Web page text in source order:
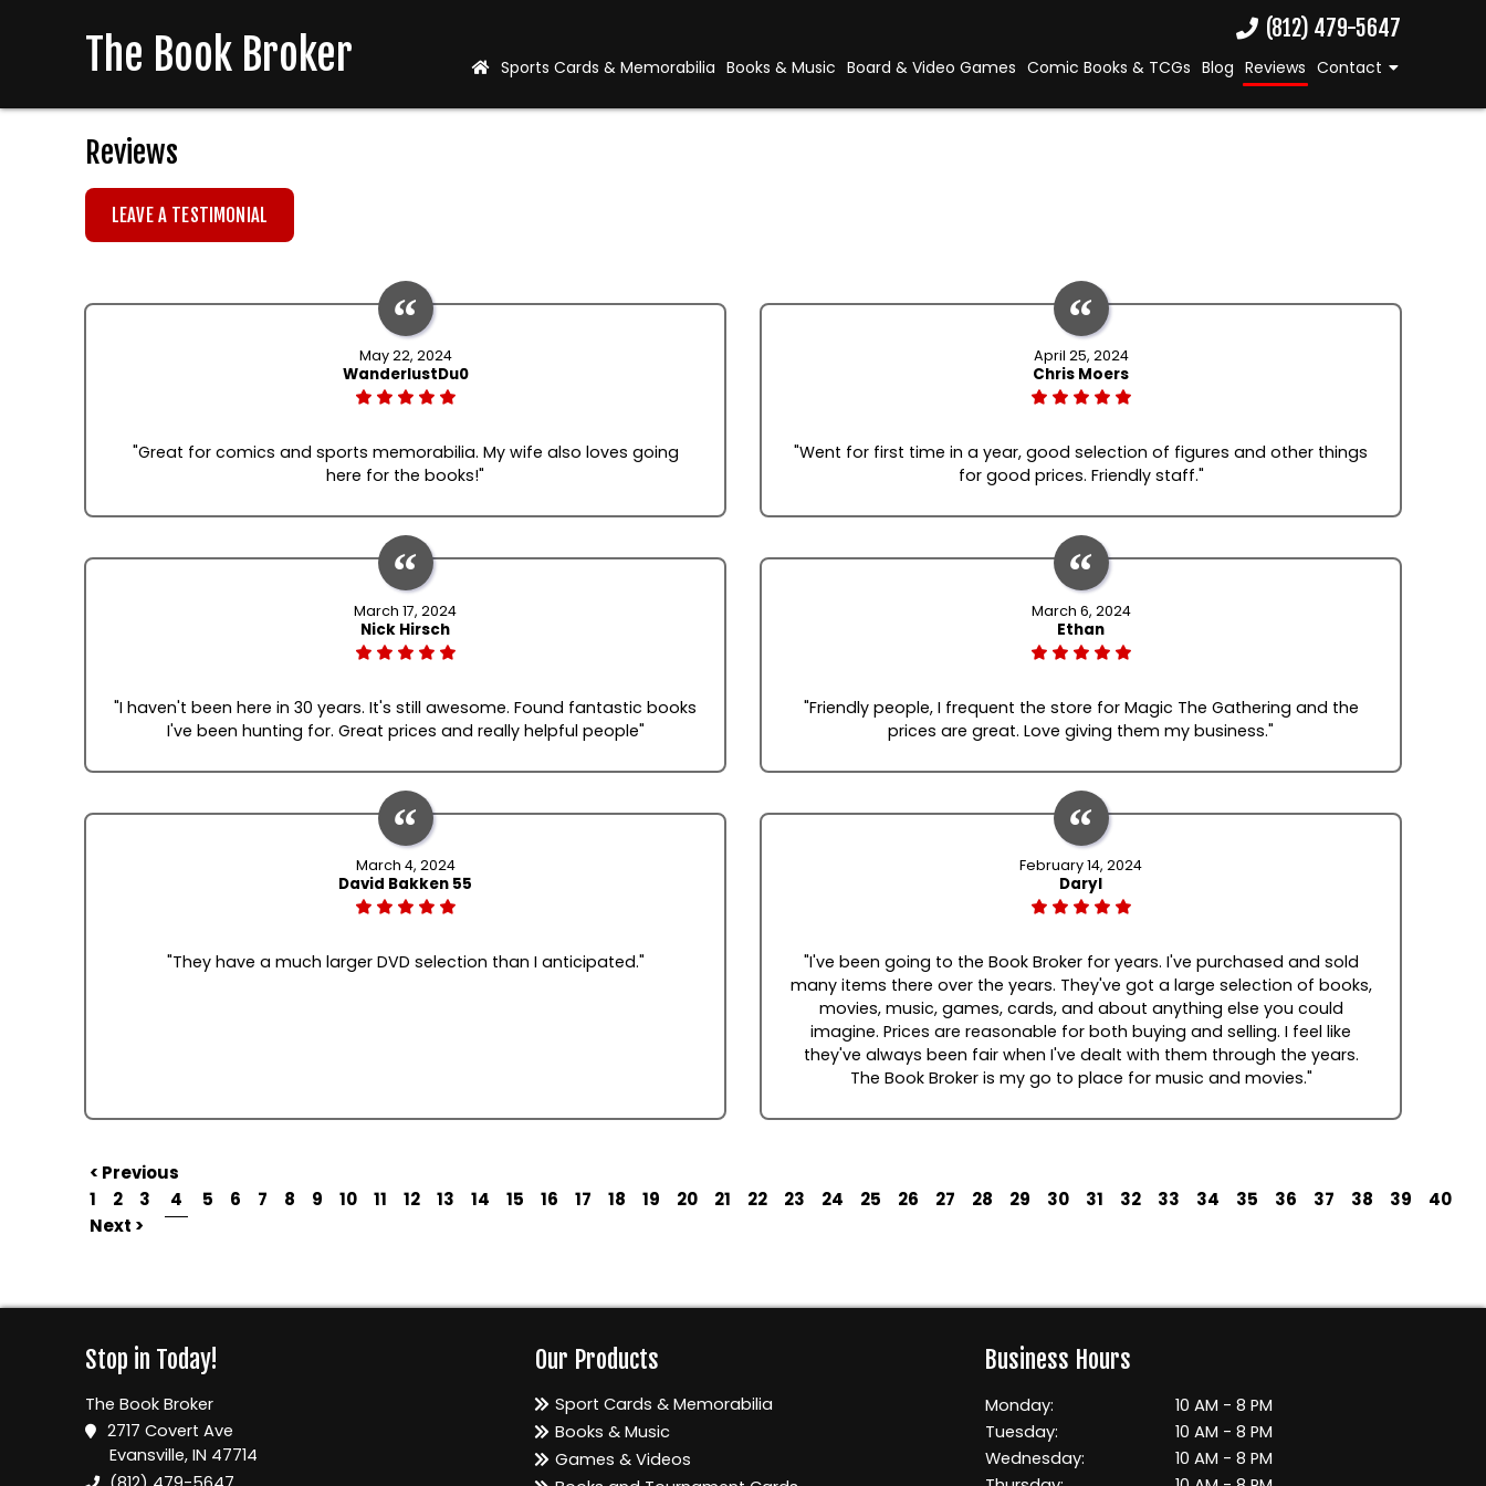
The Book Broker (812) 479-5647
Sports Cards & Memorabilia Books & Music Board & Video Games Comic Books & TCGs Blog Reviews Contact
Reviews
LEAVE A TESTIMONIAL
May 22, 2024
WanderlustDu0
"Great for comics and sports memorabilia. My wife also loves going
here for the books!"
April 25, 2024
Chris Moers
"Went for first time in a year, good selection of figures and other things
for good prices. Friendly staff."
March 17, 2024
Nick Hirsch
"I haven't been here in 30 years. It's still awesome. Found fantastic books
I've been hunting for. Great prices and really helpful people"
March 6, 2024
Ethan
"Friendly people, I frequent the store for Magic The Gathering and the
prices are great. Love giving them my business."
March 4, 2024
David Bakken 55
"They have a much larger DVD selection than I anticipated."
February 14, 2024
Daryl
"I've been going to the Book Broker for years. I've purchased and sold
many items there over the years. They've got a large selection of books,
movies, music, games, cards, and about anything else you could
imagine. Prices are reasonable for both buying and selling. I feel like
they've always been fair when I've dealt with them through the years.
The Book Broker is my go to place for music and movies."
< Previous
1
2 3 4 5 6 7 8 9 10 11 12 13 14 15 16 17 18 19 20 21 22 23 24 25 26 27 28 29 30 31 32 33 34 35 36 37 38 39
40
Next >
Stop in Today!
The Book Broker
2717 Covert Ave
Evansville, IN 47714
Our Products
Sport Cards & Memorabilia
Books & Music
Games & Videos
Business Hours
Monday:
10 AM - 8 PM
Tuesday:
10 AM - 8 PM
Wednesday:
10 AM - 8 PM